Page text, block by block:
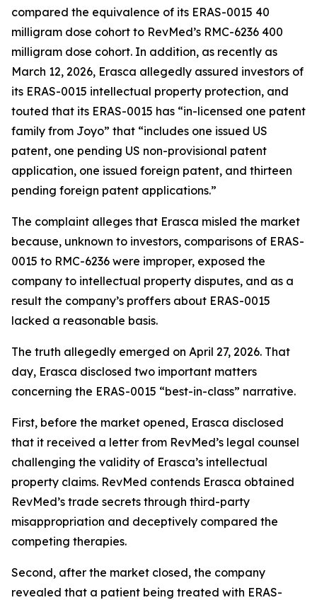
compared the equivalence of its ERAS-0015 40
milligram dose cohort to RevMed’s RMC-6236 400
milligram dose cohort. In addition, as recently as
March 12, 2026, Erasca allegedly assured investors of
its ERAS-0015 intellectual property protection, and
touted that its ERAS-0015 has “in-licensed one patent
family from Joyo” that “includes one issued US
patent, one pending US non-provisional patent
application, one issued foreign patent, and thirteen
pending foreign patent applications.”
The complaint alleges that Erasca misled the market
because, unknown to investors, comparisons of ERAS-
0015 to RMC-6236 were improper, exposed the
company to intellectual property disputes, and as a
result the company’s proffers about ERAS-0015
lacked a reasonable basis.
The truth allegedly emerged on April 27, 2026. That
day, Erasca disclosed two important matters
concerning the ERAS-0015 “best-in-class” narrative.
First, before the market opened, Erasca disclosed
that it received a letter from RevMed’s legal counsel
challenging the validity of Erasca’s intellectual
property claims. RevMed contends Erasca obtained
RevMed’s trade secrets through third-party
misappropriation and deceptively compared the
competing therapies.
Second, after the market closed, the company
revealed that a patient being treated with ERAS-